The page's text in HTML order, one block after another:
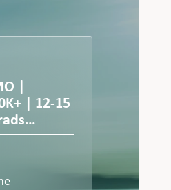
|
| 12-15